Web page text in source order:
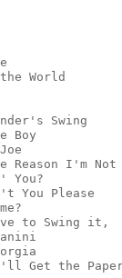
World
Swing
Boy
I'm Not
You?
You Please
to Swing it,
Get the